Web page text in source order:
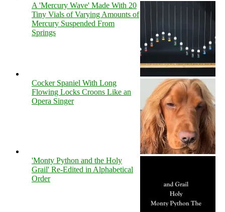
A 'Mercury Wave' Made With 20
Tiny Vials of Varying Amounts of
Mercury Suspended From
Springs
Cocker Spaniel With Long
Flowing Locks Croons Like an
Opera Singer
'Monty Python and the Holy
Grail' Re-Edited in Alphabetical
Order